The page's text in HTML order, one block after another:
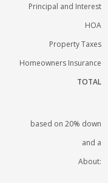
Principal and Interest
HOA
Property Taxes
Homeowners Insurance
TOTAL
based on 20% down
and a
About: